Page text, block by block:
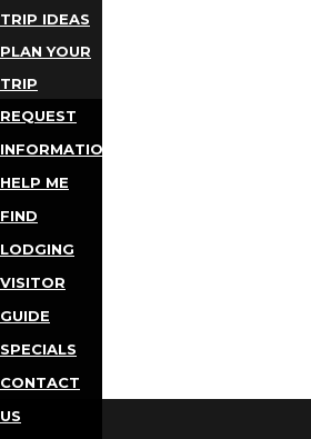
TRIP IDEAS
PLAN YOUR
TRIP
REQUEST
INFORMATION
HELP ME
FIND
LODGING
VISITOR
GUIDE
SPECIALS
CONTACT
US